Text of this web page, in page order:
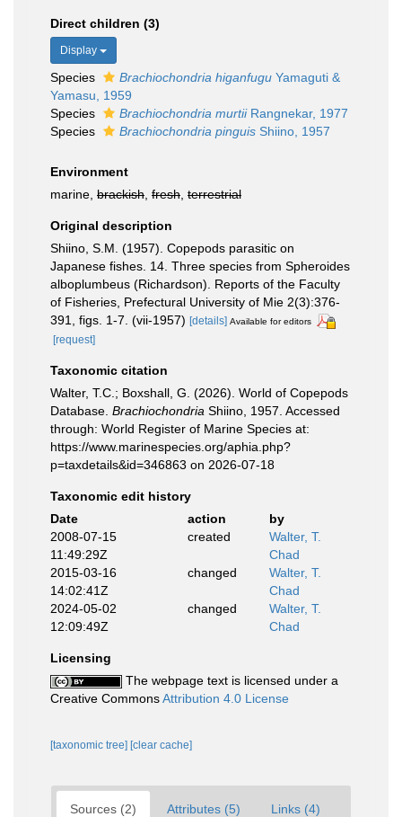
Direct children (3)
Display
Species Brachiochondria higanfugu Yamaguti &
Yamasu, 1959
Species
Brachiochondria murtiiRangnekar, 1977
Species
Brachiochondria pinguis Shiino, 1957
Environment
marine, brackish fresh terrestrial
Original description
Shiino, S.M. (1957). Copepods parasitic on
Japanese fishes. 14. Three species from Spheroides
alboplumbeus (Richardson). Reports of the Faculty
of Fisheries, Prefectural University of Mie 2(3):376-
391, figs. 1-7. (vii-1957) [details] Available for editors
[request]
Taxonomic citation
Walter, T.C.; Boxshall, G. (2026). World of Copepods
Database. Brachiochondria Shiino, 1957. Accessed
through: World Register of Marine Species at:
https://www.marinespecies.org/aphia.php?
p=taxdetails&id=346863 on 2026-07-18
Taxonomic edit history
Date
action
by
2008-07-15
11:49:29Z
created
Walter, T.
Chad
2015-03-16
14:02:41Z
changed
Walter, T.
Chad
2024-05-02
12:09:49Z
changed
Walter, T.
Chad
Licensing
The webpage text is licensed under a
Creative CommonsAttribution 4.0 License
[taxonomic tree] [clear cache]
Sources (2) Attributes (5) Links (4)